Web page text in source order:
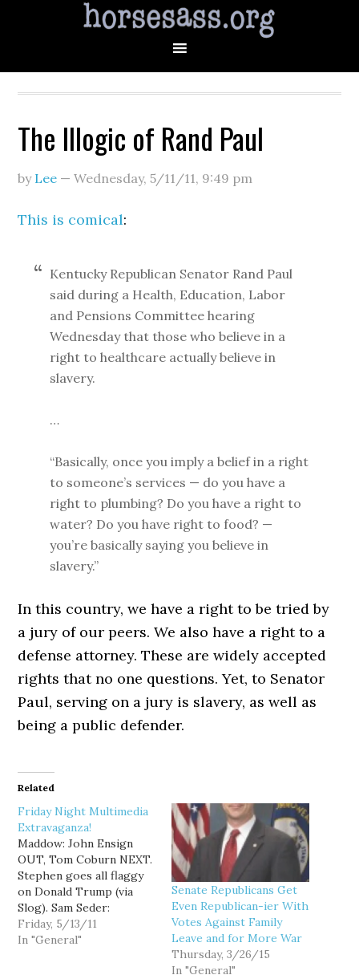
The Illogic of Rand Paul
by Lee —Wednesday, 5/11/11, 9:49 pm
This is comical:
Kentucky Republican Senator Rand Paul
said during a Health, Education, Labor
and Pensions Committee hearing
Wednesday that those who believe in a
right to healthcare actually believe in
slavery.
…
“Basically, once you imply a belief in a right
to someone’s services — do you have a
right to plumbing? Do you have a right to
water? Do you have right to food? —
you’re basically saying you believe in
slavery.”
In this country, we have a right to be tried by
a jury of our peers. We also have a right to a
defense attorney. These are widely accepted
rights that no one questions. Yet, to Senator
Paul, serving on a jury is slavery, as well as
being a public defender.
Related
Friday Night Multimedia
Extravaganza!
Maddow: John Ensign
OUT, Tom Coburn NEXT.
Stephen goes all flaggy
on Donald Trump (via
Slog). Sam Seder:
Teabaggers willing to
trade debt limit for
Friday, 5/13/11
In "General"
Senate Republicans Get
Even Republican-ier With
Votes Against Family
Leave and for More War
Thursday, 3/26/15
In "General"